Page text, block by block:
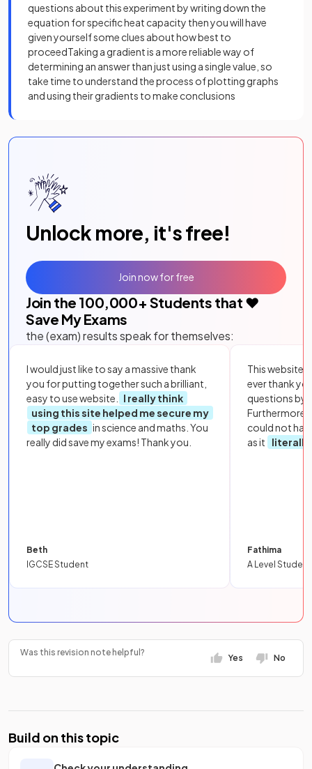
questions about this experiment by writing down the
equation for specific heat capacity then you will have
given yourself some clues about how best to
proceedTaking a gradient is a more reliable way of
determining an answer than just using a single value, so
take time to understand the process of plotting graphs
and using their gradients to make conclusions
Unlock more, it's free!
Join the 100,000+ Students that ❤️
Save My Exams
the (exam) results speak for themselves:
I would just like to say a massive thank
you for putting together such a brilliant,
easy to use website.
I really think
using this site helped me secure my
top grades in science and maths. You
really did save my exams! Thank you.
Beth
IGCSE Student
This website
ever thank
questions by
Furthermore,
could not
as it
literally
Fathima
A Level Student
Join now for free
Was this revision note helpful?
Yes No
Build on this topic